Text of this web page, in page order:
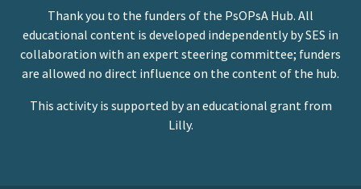
Thank you to the funders of the PsOPsA Hub. All
educational content is developed independently by SES in
collaboration with an expert steering committee; funders
are allowed no direct influence on the content of the hub.
This activity is supported by an educational grant from
Lilly.